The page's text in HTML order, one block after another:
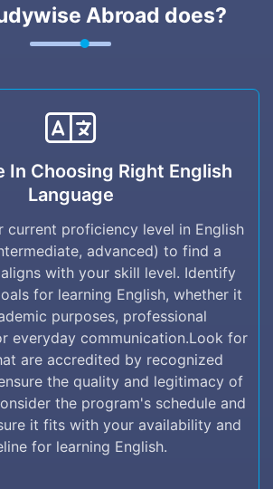
Abroad does?
In Choosing Right English
Language
current proficiency level in English
advanced) to find a
with your skill level. Identify
for learning English, whether it
purposes, professional
everyday communication.Look for
are accredited by recognized
the quality and legitimacy of
the program's schedule and
it fits with your availability and
for learning English.
in Choosing right English
Language
your current proficiency level in
that aligns with your skill
your specific goals for learning
it be for academic purposes,
advancement, or everyday
for programs that are
recognized institutions to ensure
legitimacy of the program.
schedule and duration
fits with your availability and
for learning English.